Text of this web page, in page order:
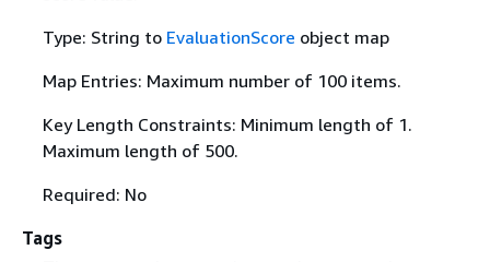
Type: String to EvaluationScore object map
Map Entries: Maximum number of 100 items.
Key Length Constraints: Minimum length of 1.
Maximum length of 500.
Required: No
Tags